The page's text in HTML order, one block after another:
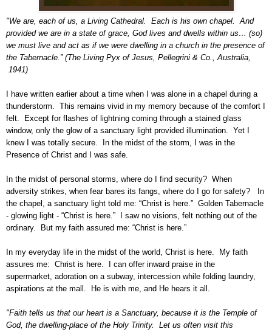
"We are, each of us, a Living Cathedral. Each is his own chapel. And
provided we are in a state of grace, God lives and dwells within us… (so)
we must live and act as if we were dwelling in a church in the presence of
the Tabernacle.” (The Living Pyx of Jesus, Pellegrini & Co., Australia,
1941)
I have written earlier about a time when I was alone in a chapel during a
thunderstorm. This remains vivid in my memory because of the comfort I
felt. Except for flashes of lightning coming through a stained glass
window, only the glow of a sanctuary light provided illumination. Yet I
knew I was totally secure. In the midst of the storm, I was in the
Presence of Christ and I was safe.
In the midst of personal storms, where do I find security? When
adversity strikes, when fear bares its fangs, where do I go for safety? In
the chapel, a sanctuary light told me: “Christ is here.” Golden Tabernacle
- glowing light - “Christ is here.” I saw no visions, felt nothing out of the
ordinary. But my faith assured me: “Christ is here.”
In my everyday life in the midst of the world, Christ is here. My faith
assures me: Christ is here. I can offer inward praise in the
supermarket, adoration on a subway, intercession while folding laundry,
aspirations at the mall. He is with me, and He hears it all.
"Faith tells us that our heart is a Sanctuary, because it is the Temple of
God, the dwelling-place of the Holy Trinity. Let us often visit this